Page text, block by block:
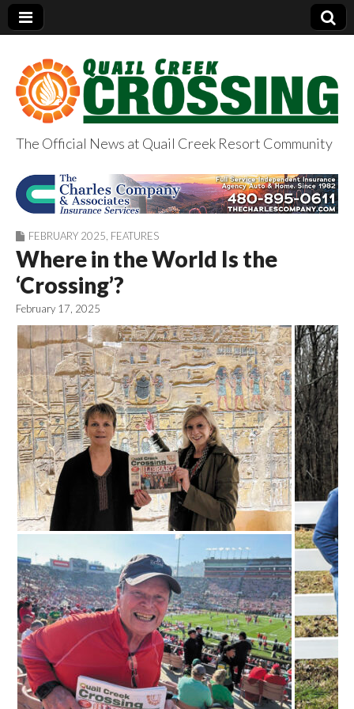
QuailCreekCrossin
g.com
The Official News at Quail Creek Resort Community
FEBRUARY 2025 FEATURES
Where in the World Is the
‘Crossing’?
February 17, 2025